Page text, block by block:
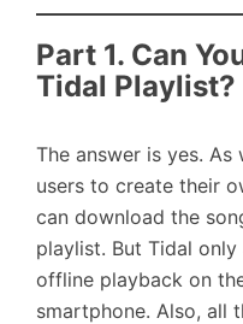
Part 1. Can
Tidal Playlist?
The answer is yes. As
users to create their
can download the
playlist. But Tidal
offline playback on
smartphone. Also, all